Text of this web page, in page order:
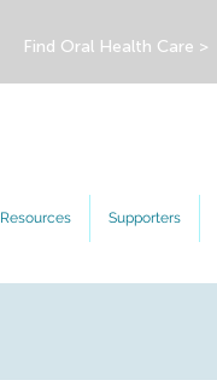
Find Oral Health Care >
Resources Supporters